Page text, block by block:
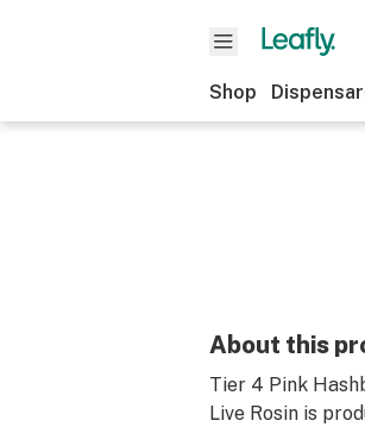
Shop
About this
Tier 4 Pink
Live Rosin is